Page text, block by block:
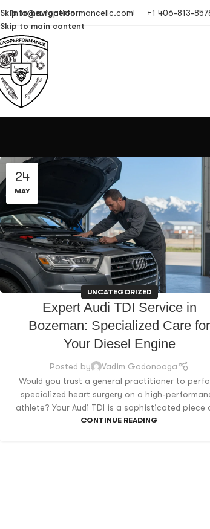
Skip to navigation
Skip to main content
info@europerformancellc.com +1 406-813-
24
MAY
UNCATEGORIZED
Expert Audi TDI Service in
Bozeman: Specialized Care for
Your Diesel Engine
Posted by
Vadim Godonoaga
Would you trust a general practitioner to
specialized heart surgery on a high-
athlete? Your Audi TDI is a sophisticated piece
CONTINUE READING